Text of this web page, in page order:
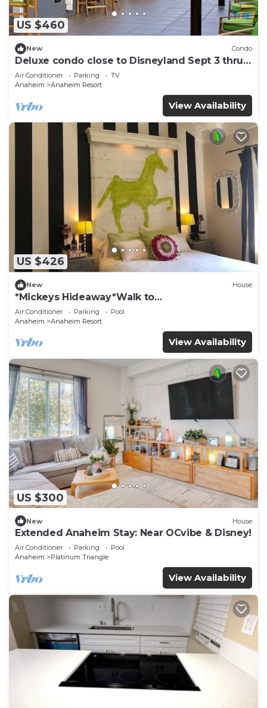
US $460
New Condo
Deluxe condo close to Disneyland Sept 3 thru
Sept 7
Air Conditioner Parking
TV
Anaheim
Anaheim Resort
View Availability
US $426
New House
*Mickeys Hideaway*Walk to
Disneyland*Summer Fun!
Air Conditioner Parking
Pool
Anaheim
Anaheim Resort
View Availability
US $300
New House
Extended Anaheim Stay: Near OCvibe & Disney!
Air Conditioner Parking
Pool
Anaheim
Platinum Triangle
View Availability